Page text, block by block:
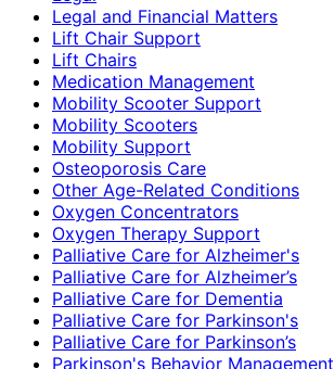
Legal and Financial Matters
Lift Chair Support
Lift Chairs
Medication Management
Mobility Scooter Support
Mobility Scooters
Mobility Support
Osteoporosis Care
Other Age-Related Conditions
Oxygen Concentrators
Oxygen Therapy Support
Palliative Care for Alzheimer's
Palliative Care for Alzheimer’s
Palliative Care for Dementia
Palliative Care for Parkinson's
Palliative Care for Parkinson’s
Parkinson's Behavior Management